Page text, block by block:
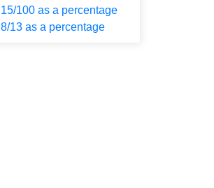
15/100 as a percentage
8/13 as a percentage